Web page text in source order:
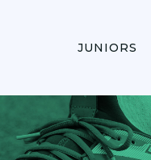
JUNIORS